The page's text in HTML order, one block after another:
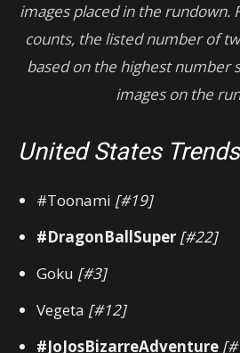
images placed in the rundown.
counts, the listed number of
based on the highest number
images on the
United States
#Toonami [#19]
#DragonBallSuper [#22]
Goku [#3]
Vegeta [#12]
#JoJosBizarreAdventure